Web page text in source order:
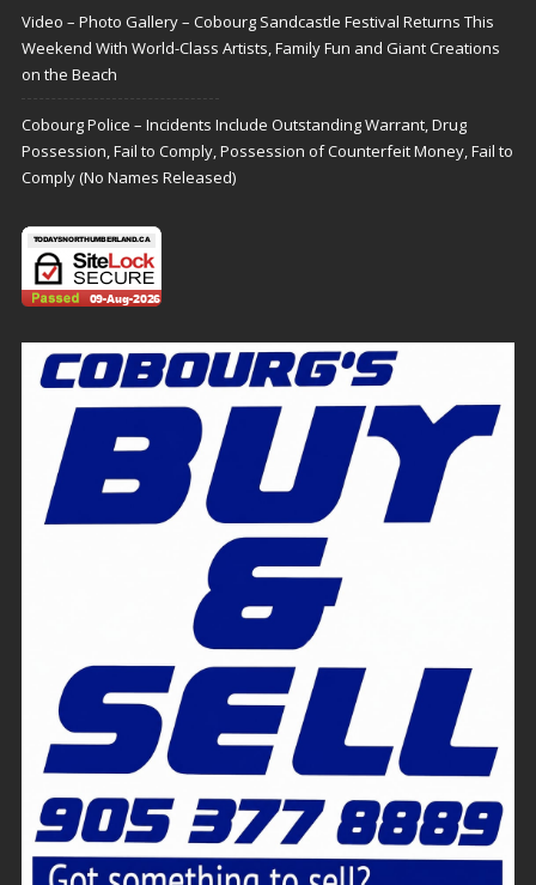
Video – Photo Gallery – Cobourg Sandcastle Festival Returns This
Weekend With World-Class Artists, Family Fun and Giant Creations
on the Beach
Cobourg Police – Incidents Include Outstanding Warrant, Drug
Possession, Fail to Comply, Possession of Counterfeit Money, Fail to
Comply (No Names Released)